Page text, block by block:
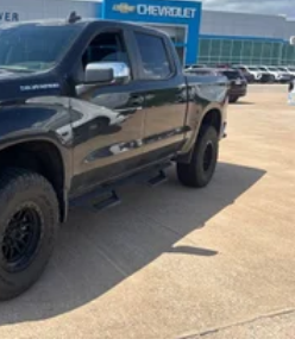
and across
Auto Family for honest,